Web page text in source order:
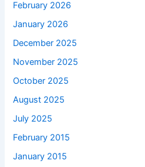
February 2026
January 2026
December 2025
November 2025
October 2025
August 2025
July 2025
February 2015
January 2015